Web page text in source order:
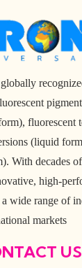
fluorescent
(liquid
With decades
high-
wide range of
markets
US